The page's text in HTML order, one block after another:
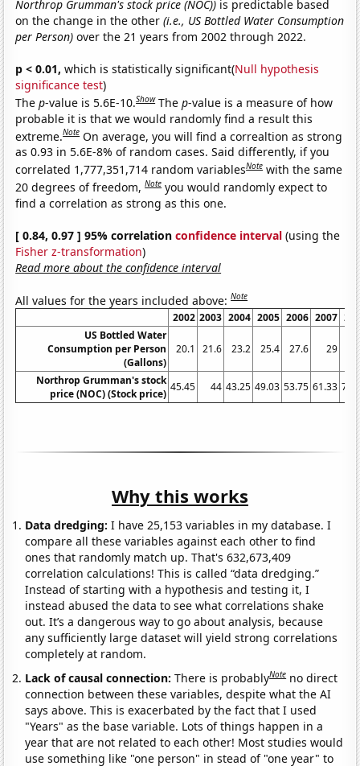
Northrop Grumman's stock price (NOC)) is predictable based
on the change in the other(i.e., US Bottled Water Consumption
per Person) over the 21 years from 2002 through 2022.
p < 0.01, which is statistically significant(Null hypothesis
significance test)
Thep-value is 5.6E-10.Show Thep-value is a measure of how
probable it is that we would randomly find a result this
extreme.Note On average, you will find a correaltion as strong
as 0.93 in 5.6E-8% of random cases. Said differently, if you
correlated 1,777,351,714 random variablesNote with the same
20 degrees of freedom,Note you would randomly expect to
find a correlation as strong as this one.
[ 0.84, 0.97 ] 95% correlationconfidence interval (using the
Fisher z-transformation)
Read more about the confidence interval
All values for the years included above:Note
2002 2003 2004 2005 2006 2007
US Bottled Water
Consumption per Person
(Gallons)
20.1 21.6 23.2 25.4 27.6 29
Northrop Grumman's stock
price (NOC) (Stock price)
45.45 44 43.25 49.03 53.75 61.33
Why this works
Data dredging: I have 25,153 variables in my database. I
compare all these variables against each other to find
ones that randomly match up. That's 632,673,409
correlation calculations! This is called “data dredging.”
Instead of starting with a hypothesis and testing it, I
instead abused the data to see what correlations shake
out. It’s a dangerous way to go about analysis, because
any sufficiently large dataset will yield strong correlations
completely at random.
Lack of causal connection:There is probablyNote no direct
connection between these variables, despite what the AI
says above. This is exacerbated by the fact that I used
"Years" as the base variable. Lots of things happen in a
year that are not related to each other! Most studies would
use something like "one person" in stead of "one year" to